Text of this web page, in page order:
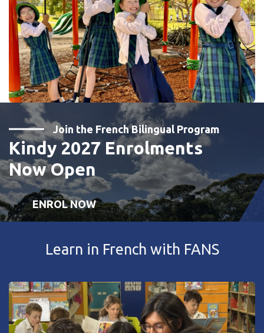
Join the French Bilingual Program
Kindy 2027 Enrolments
Now Open
ENROL NOW
Learn in French with FANS